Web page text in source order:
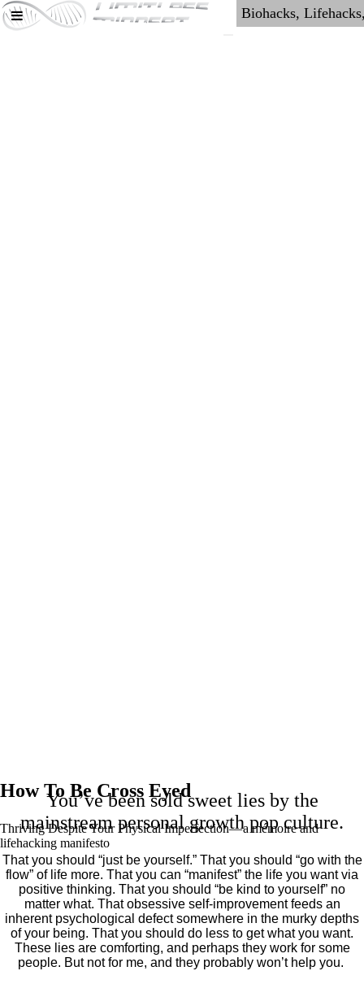
How To Be Cross Eyed
Thriving Despite Your Physical Imperfection— a mémoire and
lifehacking manifesto
You’ve been sold sweet lies by the
mainstream personal growth pop culture.
That you should “just be yourself.” That you should “go with the
flow” of life more. That you can “manifest” the life you want via
positive thinking. That you should “be kind to yourself” no
matter what. That obsessive self-improvement feeds an
inherent psychological defect somewhere in the murky depths
of your being. That you should do less to get what you want.
These lies are comforting, and perhaps they work for some
people. But not for me, and they probably won’t help you.